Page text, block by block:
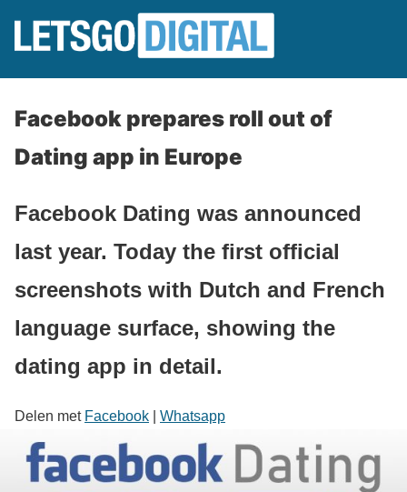
Facebook prepares roll out of
Dating app in Europe
Facebook Dating was announced
last year. Today the first official
screenshots with Dutch and French
language surface, showing the
dating app in detail.
Delen met Facebook Whatsapp